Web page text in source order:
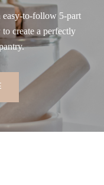
easy-to-follow 5-part
create a perfectly